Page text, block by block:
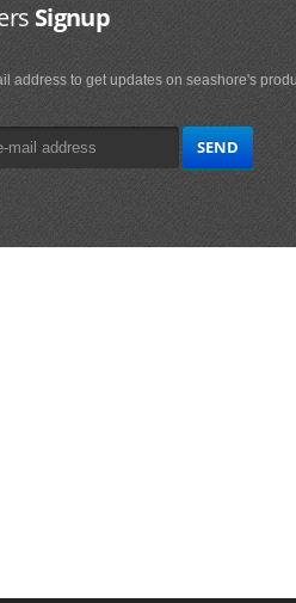
Signup
address to get updates on seashore's